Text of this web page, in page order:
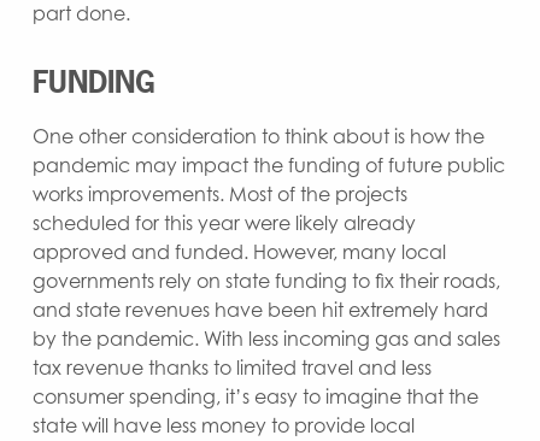
part done.
FUNDING
One other consideration to think about is how the
pandemic may impact the funding of future public
works improvements. Most of the projects
scheduled for this year were likely already
approved and funded. However, many local
governments rely on state funding to fix their roads,
and state revenues have been hit extremely hard
by the pandemic. With less incoming gas and sales
tax revenue thanks to limited travel and less
consumer spending, it’s easy to imagine that the
state will have less money to provide local